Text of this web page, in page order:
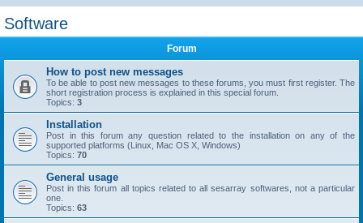
Software
Forum
How to post new messages
To be able to post new messages to these forums, you must first register. The
short registration process is explained in this special forum.
Topics: 3
Installation
Post in this forum any question related to the installation on any of the
supported platforms (Linux, Mac OS X, Windows)
Topics: 70
General usage
Post in this forum all topics related to all sesarray softwares, not a particular
one.
Topics: 63